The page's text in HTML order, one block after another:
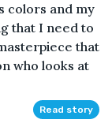
colors and my
that I need to
that
who looks at
Read story